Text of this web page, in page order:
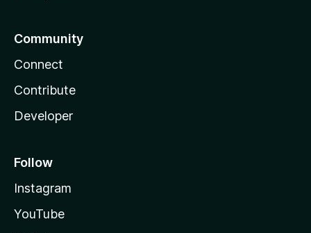
Community
Connect
Contribute
Developer
Follow
Instagram
YouTube